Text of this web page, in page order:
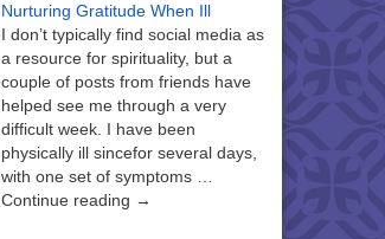
Nurturing Gratitude When Ill
I don’t typically find social media as
a resource for spirituality, but a
couple of posts from friends have
helped see me through a very
difficult week. I have been
physically ill sincefor several days,
with one set of symptoms …
Continue reading →